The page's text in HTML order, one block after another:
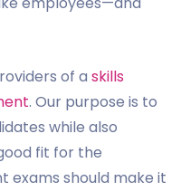
of a skills
. Our purpose is to
while also
fit for the
exams should make it